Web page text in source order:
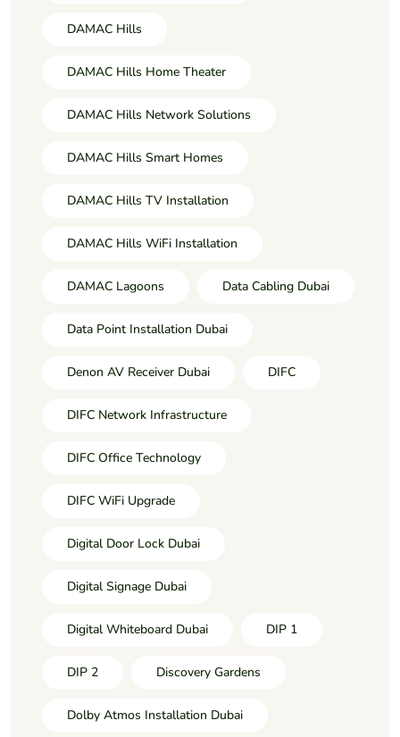
DAMAC Hills
DAMAC Hills Home Theater
DAMAC Hills Network Solutions
DAMAC Hills Smart Homes
DAMAC Hills TV Installation
DAMAC Hills WiFi Installation
DAMAC Lagoons Data Cabling Dubai
Data Point Installation Dubai
Denon AV Receiver Dubai DIFC
DIFC Network Infrastructure
DIFC Office Technology
DIFC WiFi Upgrade
Digital Door Lock Dubai
Digital Signage Dubai
Digital Whiteboard Dubai DIP 1
DIP 2 Discovery Gardens
Dolby Atmos Installation Dubai